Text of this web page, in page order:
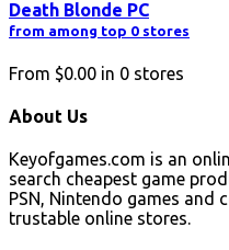
Death Blonde PC
from among top 0 stores
From $0.00 in 0 stores
About Us
Keyofgames.com is an
search cheapest game
PSN, Nintendo games and
trustable online stores.